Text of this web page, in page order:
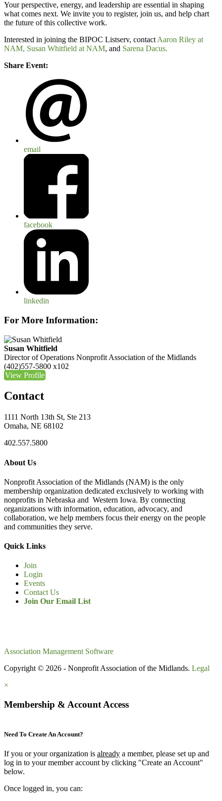
Your perspective, energy, and leadership are essential in shaping
what comes next. We invite you to register, join us, and help chart
the future of this collective work.
Interested in joining the BIPOC Listserv, contact Aaron Riley at
NAM, Susan Whitfield at NAM, and Sarena Dacus.
Share Event:
email
facebook
linkedin
For More Information:
Susan Whitfield
Director of Operations Nonprofit Association of the Midlands
(402)557-5800 x102
View Profile
Contact
1111 North 13th St, Ste 213
Omaha, NE 68102
402.557.5800
About Us
Nonprofit Association of the Midlands (NAM) is the only
membership organization dedicated exclusively to working with
nonprofits in Nebraska and Western Iowa. By connecting
organizations with information, education, advocacy, and
collaboration, we help members focus their energy on the people
and communities they serve.
Quick Links
Join
Login
Events
Contact Us
Join Our Email List
Association Management Software
Copyright © 2026 - Nonprofit Association of the Midlands. Legal
×
Membership & Account Access
Need To Create An Account?
If you or your organization is already a member, please set up and
log in to your member account by clicking "Create an Account"
below.
Once logged in, you can: